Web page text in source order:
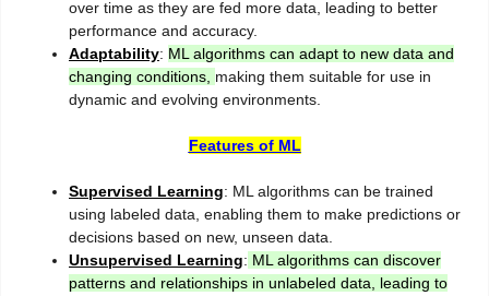
over time as they are fed more data, leading to better
performance and accuracy.
Adaptability: ML algorithms can adapt to new data and
changing conditions, making them suitable for use in
dynamic and evolving environments.
Features of ML
Supervised Learning: ML algorithms can be trained
using labeled data, enabling them to make predictions or
decisions based on new, unseen data.
Unsupervised Learning: ML algorithms can discover
patterns and relationships in unlabeled data, leading to